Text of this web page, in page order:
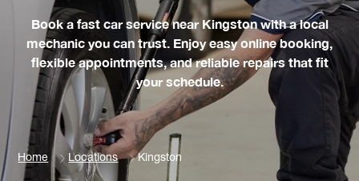
Book a fast car service near Kingston with a local
mechanic you can trust. Enjoy easy online booking,
flexible appointments, and reliable repairs that fit
your schedule.
Home Locations Kingston